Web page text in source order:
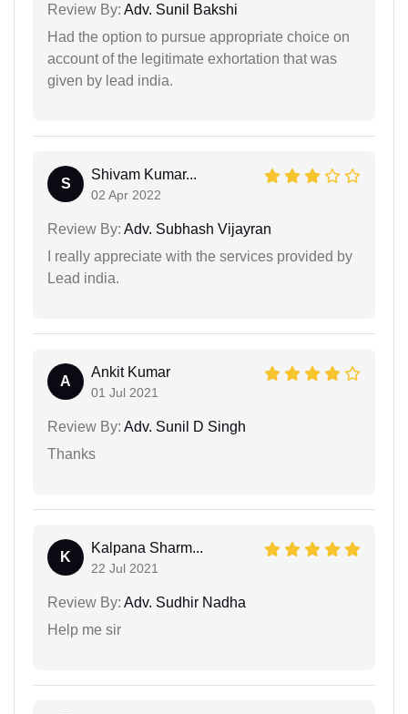
Review By: Adv. Sunil Bakshi
Had the option to pursue appropriate choice on
account of the legitimate exhortation that was
given by lead india.
S
Shivam Kumar...
02 Apr 2022
Review By: Adv. Subhash Vijayran
I really appreciate with the services provided by
Lead india.
A
Ankit Kumar
01 Jul 2021
Review By: Adv. Sunil D Singh
Thanks
K
Kalpana Sharm...
22 Jul 2021
Review By: Adv. Sudhir Nadha
Help me sir